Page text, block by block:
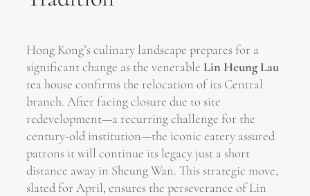
Hong Kong’s culinary landscape prepares for a
significant change as the venerable Lin Heung Lau
tea house confirms the relocation of its Central
branch. After facing closure due to site
redevelopment—a recurring challenge for the
century-old institution—the iconic eatery assured
patrons it will continue its legacy just a short
distance away in Sheung Wan. This strategic move,
slated for April, ensures the perseverance of Lin